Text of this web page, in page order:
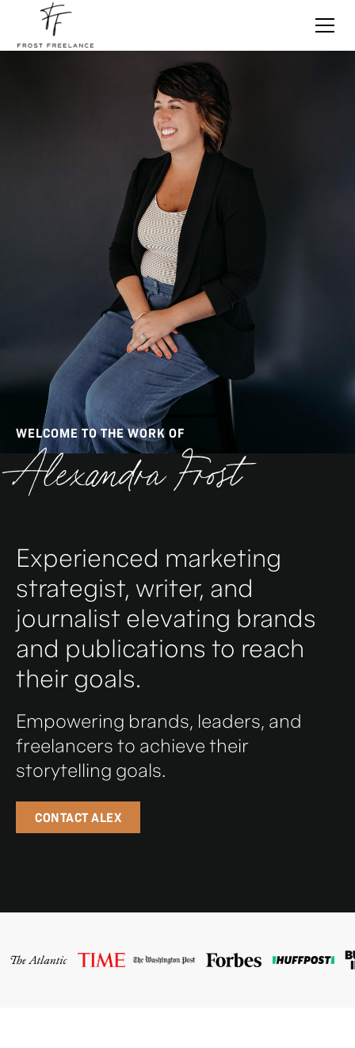
WELCOME TO THE WORK OF
Alexandra Frost
Experienced marketing
strategist, writer, and
journalist elevating brands
and publications to reach
their goals.
Empowering brands, leaders, and
freelancers to achieve their
storytelling goals.
CONTACT ALEX